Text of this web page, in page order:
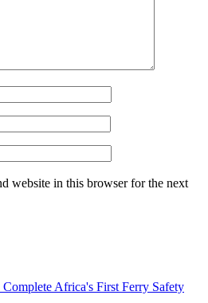
website in this browser for the next